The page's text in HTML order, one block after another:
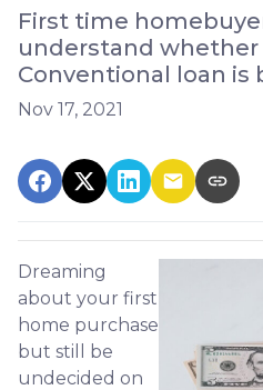
First time
understand whether
Conventional loan is
Nov 17, 2021
Dreaming
about your first
home purchase
but still be
undecided on